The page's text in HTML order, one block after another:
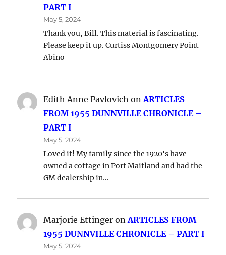
PART I
May 5, 2024
Thank you, Bill. This material is fascinating.
Please keep it up. Curtiss Montgomery Point
Abino
Edith Anne Pavlovich onARTICLES
FROM 1955 DUNNVILLE CHRONICLE –
PART I
May 5, 2024
Loved it! My family since the 1920's have
owned a cottage in Port Maitland and had the
GM dealership in…
Marjorie Ettinger onARTICLES FROM
1955 DUNNVILLE CHRONICLE – PART I
May 5, 2024